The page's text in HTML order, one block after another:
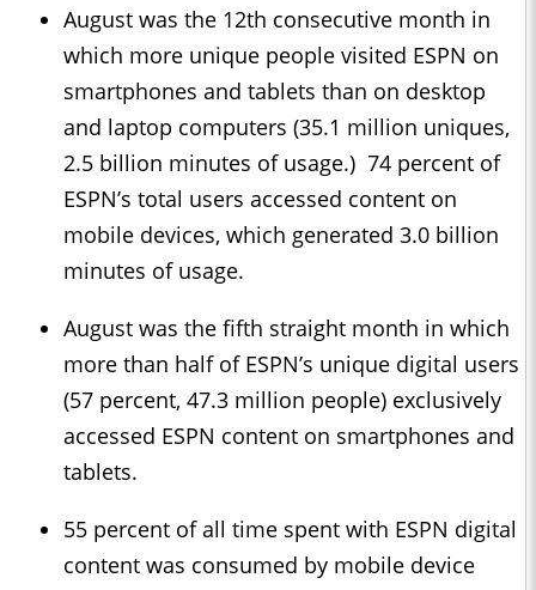
August was the 12th consecutive month in
which more unique people visited ESPN on
smartphones and tablets than on desktop
and laptop computers (35.1 million uniques,
2.5 billion minutes of usage.) 74 percent of
ESPN’s total users accessed content on
mobile devices, which generated 3.0 billion
minutes of usage.
August was the fifth straight month in which
more than half of ESPN’s unique digital users
(57 percent, 47.3 million people) exclusively
accessed ESPN content on smartphones and
tablets.
55 percent of all time spent with ESPN digital
content was consumed by mobile device